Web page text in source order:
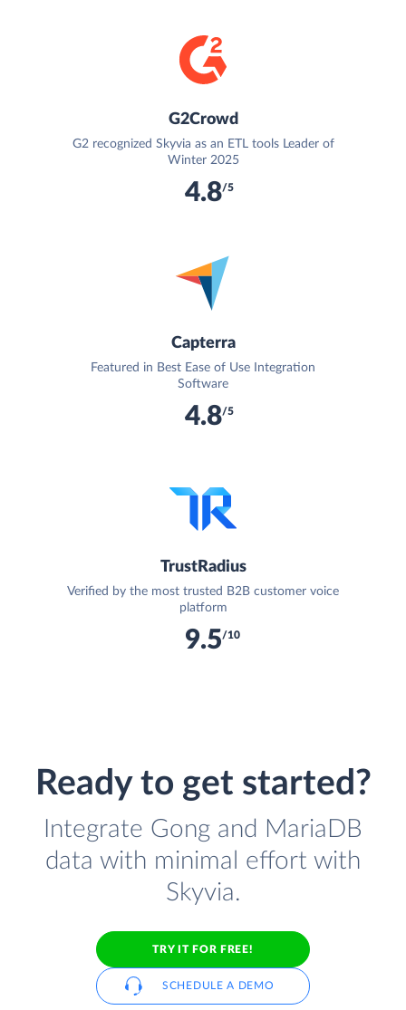
G2Crowd
G2 recognized Skyvia as an ETL tools Leader of
Winter 2025
4.8/5
Capterra
Featured in Best Ease of Use Integration
Software
4.8/5
TrustRadius
Verified by the most trusted B2B customer voice
platform
9.5/10
Ready to get started?
Integrate Gong and MariaDB
data with minimal effort with
Skyvia.
TRY IT FOR FREE!
SCHEDULE A DEMO